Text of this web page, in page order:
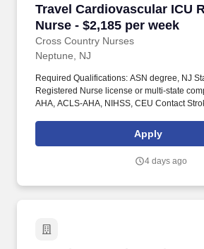
Travel Cardiovascular ICU
Nurse - $2,185 per week
Cross Country Nurses
Travel Cardiovascular ICU
Neptune, NJ
Required Qualifications: ASN degree, NJ
Registered Nurse license or multi-state
AHA, ACLS-AHA, NIHSS, CEU Contact
required, strong telemetry, stepdown/
vascular stepdown experience required,
patients and operating advanced
Apply
4 days ago